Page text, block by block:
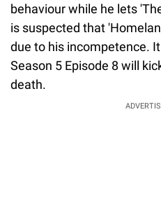
behaviour while he lets
is suspected that
due to his incompetence.
Season 5 Episode 8 will
death.